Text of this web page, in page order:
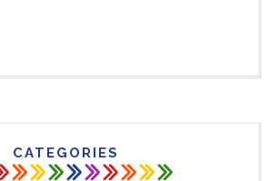
CATEGORIES